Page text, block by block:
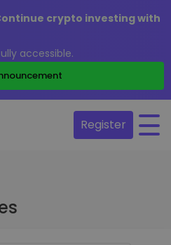
crypto investing with
accessible.
Register